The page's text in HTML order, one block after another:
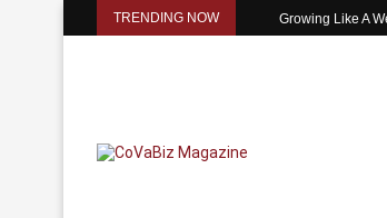
TRENDING NOW Growing Like A